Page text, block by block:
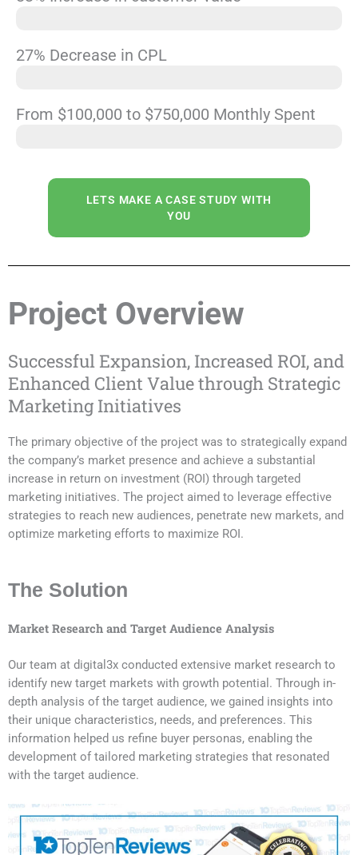
27% Decrease in CPL
From $100,000 to $750,000 Monthly Spent
LETS MAKE A CASE STUDY WITH
YOU
Project Overview
Successful Expansion, Increased ROI, and
Enhanced Client Value through Strategic
Marketing Initiatives
The primary objective of the project was to strategically expand
the company’s market presence and achieve a substantial
increase in return on investment (ROI) through targeted
marketing initiatives. The project aimed to leverage effective
strategies to reach new audiences, penetrate new markets, and
optimize marketing efforts to maximize ROI.
The Solution
Market Research and Target Audience Analysis
Our team at digital3x conducted extensive market research to
identify new target markets with growth potential. Through in-
depth analysis of the target audience, we gained insights into
their unique characteristics, needs, and preferences. This
information helped us refine buyer personas, enabling the
development of tailored marketing strategies that resonated
with the target audience.